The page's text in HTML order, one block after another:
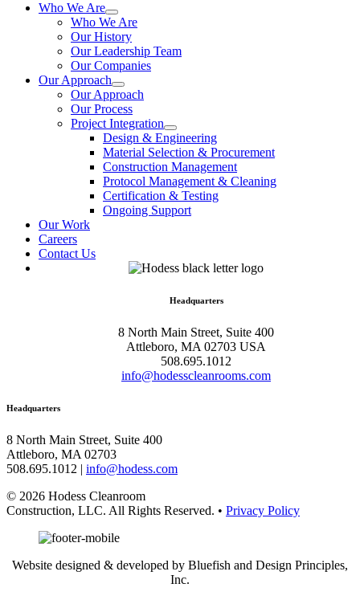
Who We Are
Who We Are
Our History
Our Leadership Team
Our Companies
Our Approach
Our Approach
Our Process
Project Integration
Design & Engineering
Material Selection & Procurement
Construction Management
Protocol Management & Cleaning
Certification & Testing
Ongoing Support
Our Work
Careers
Contact Us
Headquarters
8 North Main Street, Suite 400
Attleboro, MA 02703 USA
508.695.1012
info@hodesscleanrooms.com
Headquarters
8 North Main Street, Suite 400
Attleboro, MA 02703
508.695.1012 | info@hodess.com
© 2026 Hodess Cleanroom
Construction, LLC. All Rights Reserved. • Privacy Policy
Website designed & developed by Bluefish and Design Principles,
Inc.